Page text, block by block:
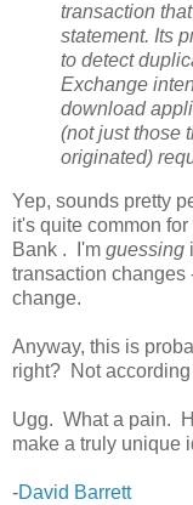
transaction
statement. Its
to detect
Exchange
download
(not just those
originated)
Yep, sounds pretty
it's quite common
Bank . I'm guessing
transaction changes
change.
Anyway, this is
right? Not according
Ugg. What a pain.
make a truly unique
-David Barrett